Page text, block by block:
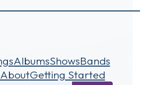
AlbumsShowsBands
AboutGetting Started